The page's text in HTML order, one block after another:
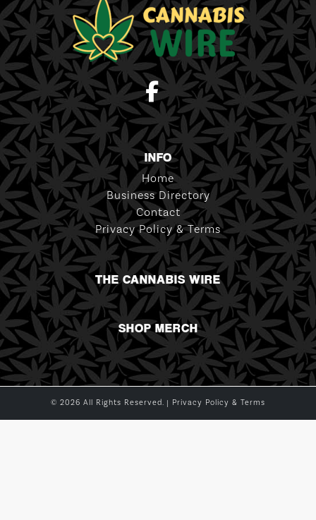
INFO
Home
Business Directory
Contact
Privacy Policy & Terms
THE CANNABIS WIRE
SHOP MERCH
© 2026 All Rights Reserved. | Privacy Policy & Terms